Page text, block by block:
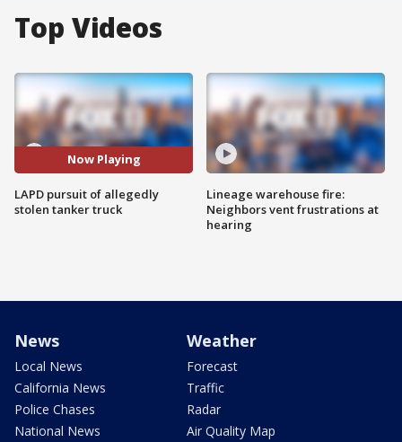
Top Videos
Now Playing
LAPD pursuit of allegedly
stolen tanker truck
Lineage warehouse fire:
Neighbors vent frustrations at
hearing
News
Local News
California News
Police Chases
National News
Weather
Forecast
Traffic
Radar
Air Quality Map